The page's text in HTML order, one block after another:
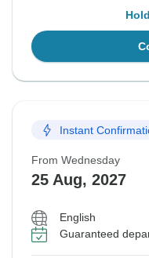
Instant
From Wednesday
25 Aug, 2027
English
Guaranteed